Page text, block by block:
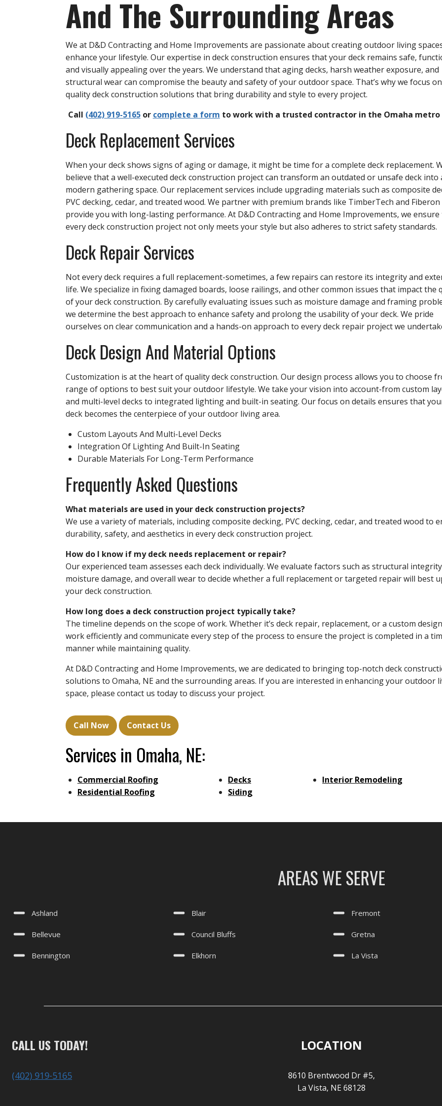
And The Surrounding Areas
We at D&D Contracting and Home Improvements are passionate about creating outdoor living
enhance your lifestyle. Our expertise in deck construction ensures that your deck remains safe,
and visually appealing over the years. We understand that aging decks, harsh weather exposure, and
structural wear can compromise the beauty and safety of your outdoor space. That’s why we focus on
quality deck construction solutions that bring durability and style to every project.
Call (402) 919-5165or complete a form to work with a trusted contractor in the Omaha metro
Deck Replacement Services
When your deck shows signs of aging or damage, it might be time for a complete deck replacement.
believe that a well-executed deck construction project can transform an outdated or unsafe deck into
modern gathering space. Our replacement services include upgrading materials such as composite
PVC decking, cedar, and treated wood. We partner with premium brands like TimberTech and
provide you with long-lasting performance. At D&D Contracting and Home Improvements, we
every deck construction project not only meets your style but also adheres to strict safety standards.
Deck Repair Services
Not every deck requires a full replacement-sometimes, a few repairs can restore its integrity and
life. We specialize in fixing damaged boards, loose railings, and other common issues that impact the
of your deck construction. By carefully evaluating issues such as moisture damage and framing
we determine the best approach to enhance safety and prolong the usability of your deck. We pride
ourselves on clear communication and a hands-on approach to every deck repair project we
Deck Design And Material Options
Customization is at the heart of quality deck construction. Our design process allows you to choose
range of options to best suit your outdoor lifestyle. We take your vision into account-from custom
and multi-level decks to integrated lighting and built-in seating. Our focus on details ensures that
deck becomes the centerpiece of your outdoor living area.
Custom Layouts And Multi-Level Decks
Integration Of Lighting And Built-In Seating
Durable Materials For Long-Term Performance
Frequently Asked Questions
What materials are used in your deck construction projects?
We use a variety of materials, including composite decking, PVC decking, cedar, and treated wood to
durability, safety, and aesthetics in every deck construction project.
How do I know if my deck needs replacement or repair?
Our experienced team assesses each deck individually. We evaluate factors such as structural
moisture damage, and overall wear to decide whether a full replacement or targeted repair will best
your deck construction.
How long does a deck construction project typically take?
The timeline depends on the scope of work. Whether it’s deck repair, replacement, or a custom
work efficiently and communicate every step of the process to ensure the project is completed in a
manner while maintaining quality.
At D&D Contracting and Home Improvements, we are dedicated to bringing top-notch deck
solutions to Omaha, NE and the surrounding areas. If you are interested in enhancing your outdoor
space, please contact us today to discuss your project.
Call Now Contact Us
Services in Omaha, NE:
Commercial Roofing Decks
Interior Remodeling
Residential Roofing
Siding
AREAS WE SERVE
Ashland
Bellevue
Bennington
Blair
Council Bluffs
Elkhorn
Fremont
Gretna
La Vista
CALL US TODAY!
(402) 919-5165
LOCATION
8610 Brentwood Dr #5,
La Vista, NE 68128